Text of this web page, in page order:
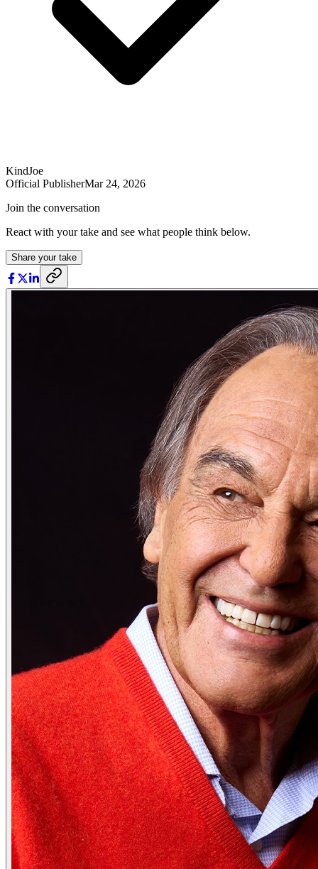
KindJoe
Official PublisherMar 24, 2026
Join the conversation
React with your take and see what people think below.
Share your take